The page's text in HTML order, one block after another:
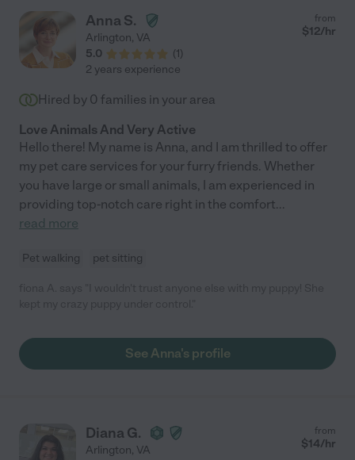
Anna S.
Arlington, VA
5.0
(1)
from
$12/hr
2 years experience
Hired by 0 families in your area
Love Animals And Very Active
Hello there! My name is Anna, and I am thrilled to offer
my pet care services for your furry friends. Whether
you have large or small animals, I am experienced in
providing top-notch care right in the comfort...
read more
Pet walking pet sitting
See Anna's profile
Diana G.
Arlington, VA
from
$14/hr